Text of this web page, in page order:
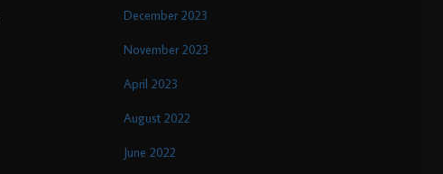
December 2023
November 2023
April 2023
August 2022
June 2022